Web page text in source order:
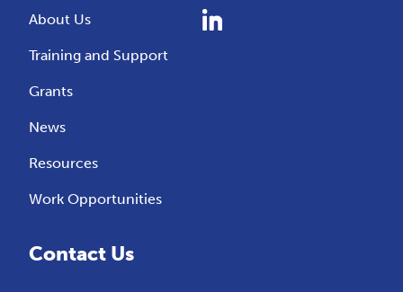
About Us
Training and Support
Grants
News
Resources
Work Opportunities
Contact Us